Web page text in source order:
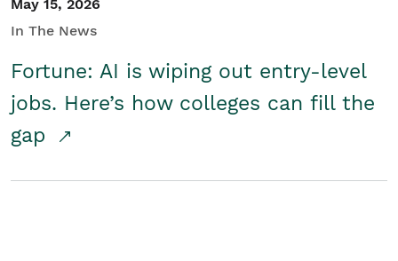
May 15, 2026
In The News
Fortune: AI is wiping out entry-level
jobs. Here’s how colleges can fill the
gap